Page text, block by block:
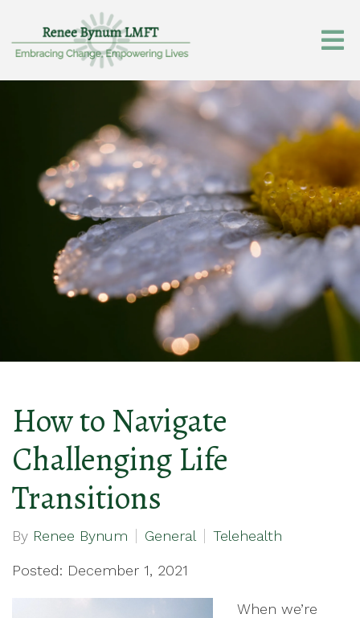
How to Navigate
Challenging Life
Transitions
By Renee Bynum General Telehealth
Posted: December 1, 2021
When we’re